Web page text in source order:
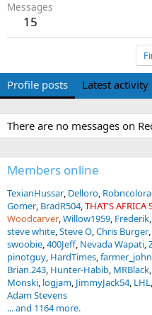
Messages
15
Profile posts Latest activity
There are no messages on
Members online
TexianHussar Delloro
Gomer BradR504 THAT'S AFRICA
Woodcarver Willow1959 Frederik
steve white Steve O Chris Burger
swoobie 400Jeff Nevada Wapati
pinotguy HardTimes farmer_john
Brian.243 Hunter-Habib MRBlack
Monski logjam JimmyJack54 LHL
Adam Stevens
... and 1164 more.